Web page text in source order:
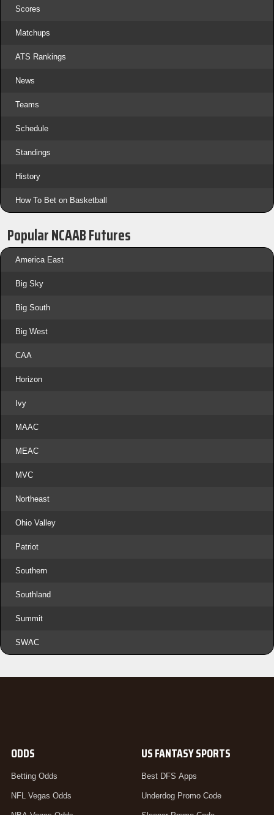
Scores
Matchups
ATS Rankings
News
Teams
Schedule
Standings
History
How To Bet on Basketball
Popular NCAAB Futures
America East
Big Sky
Big South
Big West
CAA
Horizon
Ivy
MAAC
MEAC
MVC
Northeast
Ohio Valley
Patriot
Southern
Southland
Summit
SWAC
ODDS
Betting Odds
NFL Vegas Odds
US FANTASY SPORTS
Best DFS Apps
Underdog Promo Code